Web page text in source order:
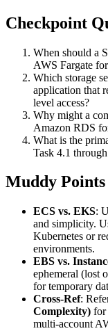
Checkpoint
When should a
AWS Fargate
Which storage
application that
level access?
Why might a
Amazon RDS
What is the
Task 4.1
Muddy
ECS vs. EKS:
and simplicity.
Kubernetes or
environments.
EBS vs.
ephemeral (lost
for temporary
Cross-Ref:
Complexity) for
multi-account